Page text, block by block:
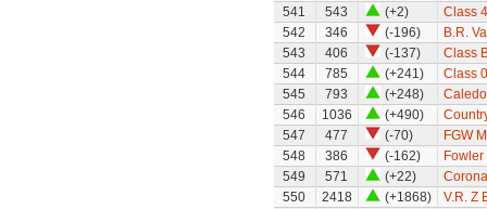
541
543 (+2)
Class
542
346 (-196)
B.R.
543
406 (-137)
Class
544
785 (+241)
Class
545
793 (+248)
546
1036 (+490)
547
477 (-70)
FGW
548
386 (-162)
549
571 (+22)
550
2418 (+1868)
V.R. Z